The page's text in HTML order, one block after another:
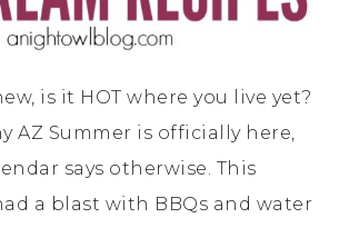
is it HOT where you live yet?
AZ Summer is officially here,
says otherwise. This
a blast with BBQs and water